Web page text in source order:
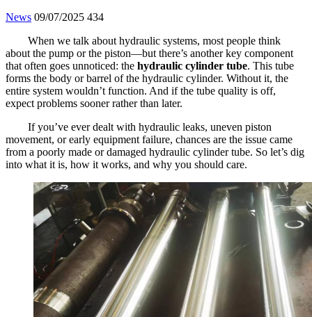
News 09/07/2025 434
When we talk about hydraulic systems, most people think
about the pump or the piston—but there’s another key component
that often goes unnoticed: the hydraulic cylinder tube. This tube
forms the body or barrel of the hydraulic cylinder. Without it, the
entire system wouldn’t function. And if the tube quality is off,
expect problems sooner rather than later.
If you’ve ever dealt with hydraulic leaks, uneven piston
movement, or early equipment failure, chances are the issue came
from a poorly made or damaged hydraulic cylinder tube. So let’s dig
into what it is, how it works, and why you should care.